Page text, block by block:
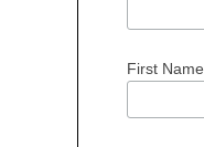
First Name